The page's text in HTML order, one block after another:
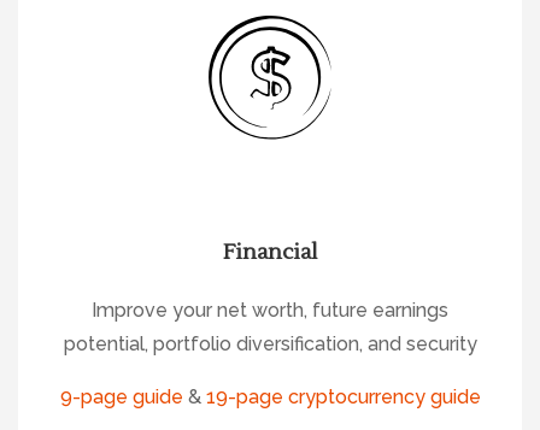
Financial
Improve your net worth, future earnings
potential, portfolio diversification, and security
9-page guide & 19-page cryptocurrency guide